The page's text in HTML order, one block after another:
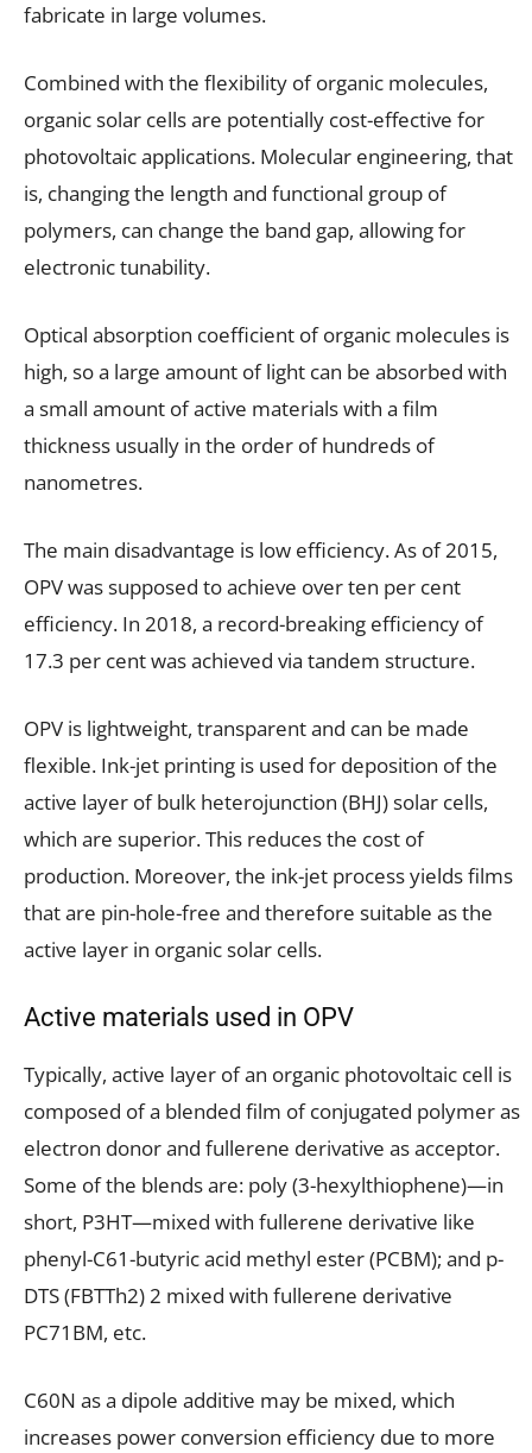
fabricate in large volumes.
Combined with the flexibility of organic molecules,
organic solar cells are potentially cost-effective for
photovoltaic applications. Molecular engineering, that
is, changing the length and functional group of
polymers, can change the band gap, allowing for
electronic tunability.
Optical absorption coefficient of organic molecules is
high, so a large amount of light can be absorbed with
a small amount of active materials with a film
thickness usually in the order of hundreds of
nanometres.
The main disadvantage is low efficiency. As of 2015,
OPV was supposed to achieve over ten per cent
efficiency. In 2018, a record-breaking efficiency of
17.3 per cent was achieved via tandem structure.
OPV is lightweight, transparent and can be made
flexible. Ink-jet printing is used for deposition of the
active layer of bulk heterojunction (BHJ) solar cells,
which are superior. This reduces the cost of
production. Moreover, the ink-jet process yields films
that are pin-hole-free and therefore suitable as the
active layer in organic solar cells.
Active materials used in OPV
Typically, active layer of an organic photovoltaic cell is
composed of a blended film of conjugated polymer as
electron donor and fullerene derivative as acceptor.
Some of the blends are: poly (3-hexylthiophene)—in
short, P3HT—mixed with fullerene derivative like
phenyl-C61-butyric acid methyl ester (PCBM); and p-
DTS (FBTTh2) 2 mixed with fullerene derivative
PC71BM, etc.
C60N as a dipole additive may be mixed, which
increases power conversion efficiency due to more